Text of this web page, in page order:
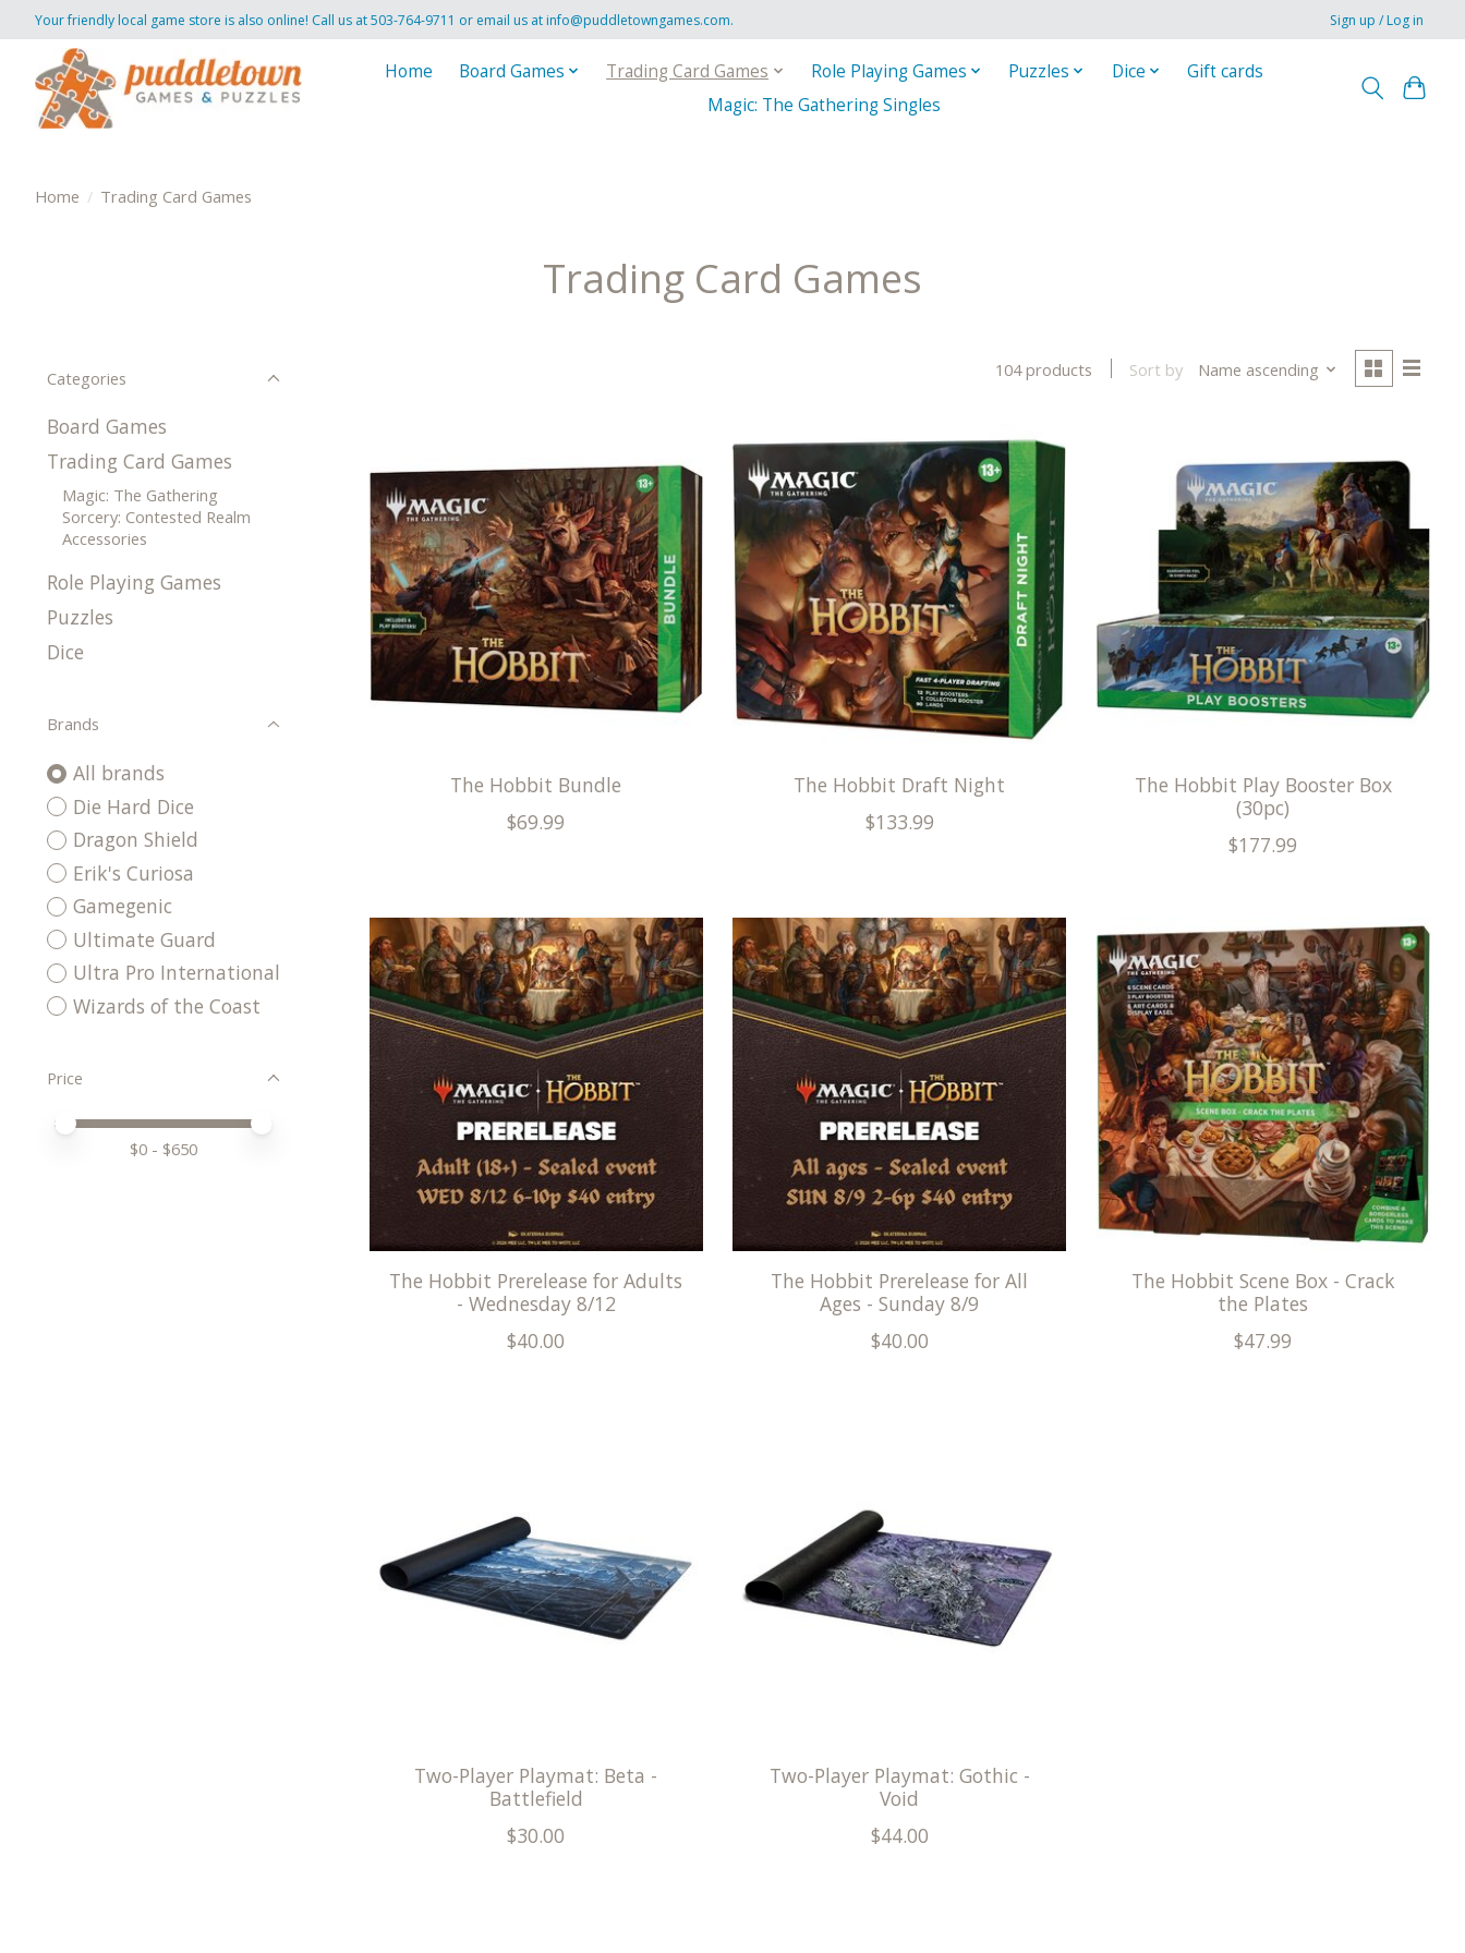
Your friendly local game store is also online! Call us at 503-764-9711 or email us atinfo@puddletowngames.com. Sign up / Log in
Home Board Games Trading Card Games Role Playing Games Puzzles Dice
Gift cards
Magic: The Gathering Singles
Home / Trading Card Games
Trading Card Games
Categories
Board Games
Trading Card Games
Magic: The Gathering
Sorcery: Contested Realm
Accessories
Role Playing Games
Puzzles
Dice
Brands
All brands
Die Hard Dice
Dragon Shield
Erik's Curiosa
Gamegenic
Ultimate Guard
Ultra Pro International
Wizards of the Coast
Price
Price minimum value
Price maximum value
$0- $650
104 products Sort by Name ascending
The Hobbit Bundle
$69.99
The Hobbit Draft Night
$133.99
The Hobbit Play Booster Box
(30pc)
$177.99
The Hobbit Prerelease for Adults
- Wednesday 8/12
$40.00
The Hobbit Prerelease for All
Ages - Sunday 8/9
$40.00
The Hobbit Scene Box - Crack
the Plates
$47.99
Two-Player Playmat: Beta -
Battlefield
$30.00
Two-Player Playmat: Gothic -
Void
$44.00